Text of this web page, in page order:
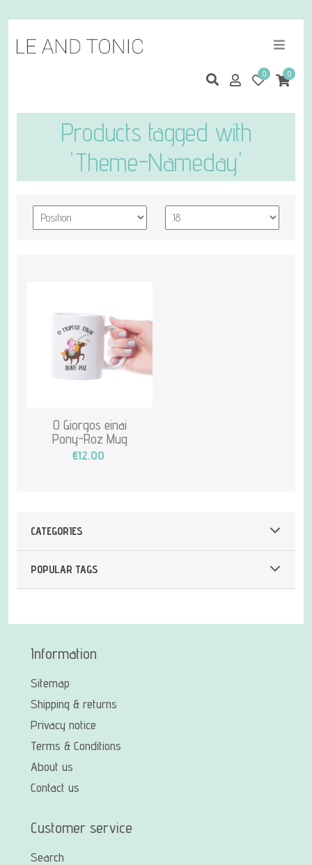
0 0
CATEGORIES
POPULAR TAGS
Products tagged with
'Theme-Nameday'
O Giorgos einai
Pony-Roz Mug
€12.00
Information
Sitemap
Shipping & returns
Privacy notice
Terms & Conditions
About us
Contact us
Customer service
Search